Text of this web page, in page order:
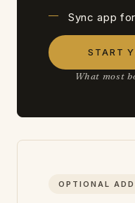
Sync app
START
What most
OPTIONAL